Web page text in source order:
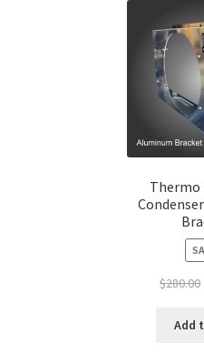
Thermo
$280.00
Add